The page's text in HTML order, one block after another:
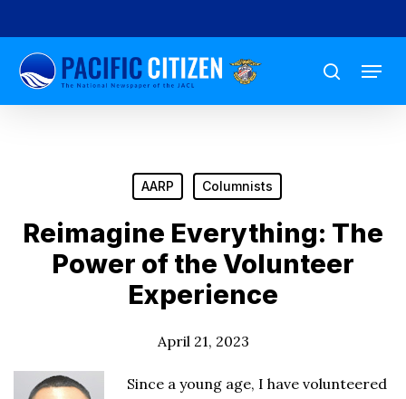
to
main
content
search
Menu
AARP Columnists
Reimagine Everything: The
Power of the Volunteer
Experience
April 21, 2023
Since a young age, I have volunteered